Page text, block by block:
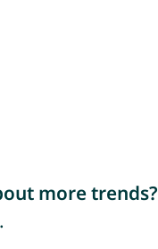
more trends?
.